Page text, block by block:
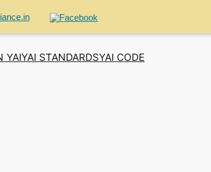
YAIYAI STANDARDSYAI CODE